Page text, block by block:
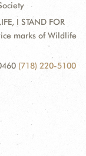
I STAND FOR
marks of Wildlife
(718) 220-5100